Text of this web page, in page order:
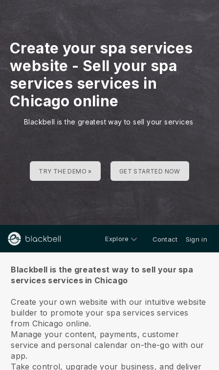
Create your spa services
website - Sell your spa
services services in
Chicago online
Blackbell is the greatest way to sell your services
TRY THE DEMO » GET STARTED NOW
Explore Contact Sign in
Blackbell is the greatest way to sell your spa
services services in Chicago
Create your own website with our intuitive website
builder to promote your spa services services
from Chicago online.
Manage your content, payments, customer
service and personal calendar on-the-go with our
app.
Take control, upgrade your business, and deliver